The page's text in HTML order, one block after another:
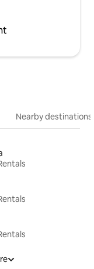
Nearby destinations